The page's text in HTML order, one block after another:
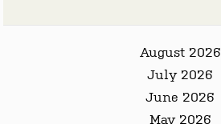
August 2026
July 2026
June 2026
May 2026